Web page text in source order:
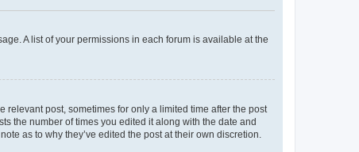
A list of your permissions in each forum is available at the
post, sometimes for only a limited time after the post
the number of times you edited it along with the date and
as to why they’ve edited the post at their own discretion.